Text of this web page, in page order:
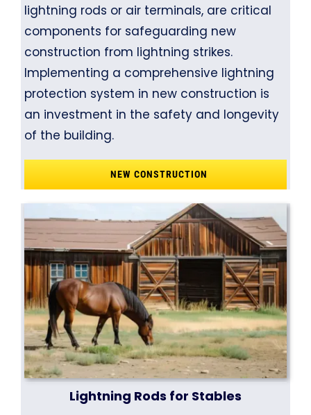
lightning rods or air terminals, are critical
components for safeguarding new
construction from lightning strikes.
Implementing a comprehensive lightning
protection system in new construction is
an investment in the safety and longevity
of the building.
NEW CONSTRUCTION
Lightning Rods for Stables